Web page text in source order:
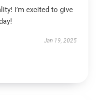
I’m excited to give
Jan 19, 2025